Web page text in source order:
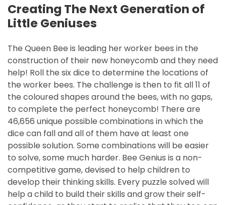
Creating The Next Generation of
Little Geniuses
The Queen Bee is leading her worker bees in the
construction of their new honeycomb and they need
help! Roll the six dice to determine the locations of
the worker bees. The challenge is then to fit all 11 of
the coloured shapes around the bees, with no gaps,
to complete the perfect honeycomb! There are
46,656 unique possible combinations in which the
dice can fall and all of them have at least one
possible solution. Some combinations will be easier
to solve, some much harder. Bee Genius is a non-
competitive game, devised to help children to
develop their thinking skills. Every puzzle solved will
help a child to build their skills and grow their self-